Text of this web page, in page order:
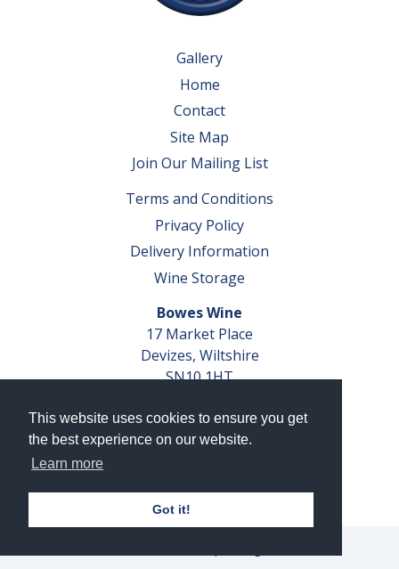
This website uses cookies to ensure you get
the best experience on our website.
Learn more
Got it!
Gallery
Home
Contact
Site Map
Join Our Mailing List
Terms and Conditions
Privacy Policy
Delivery Information
Wine Storage
Bowes Wine
17 Market Place
Devizes, Wiltshire
SN10 1HT
VAT No. GB 793 599 360
Company Reg. No. 04351048
AWRS Reg. No. XBAW00000105003